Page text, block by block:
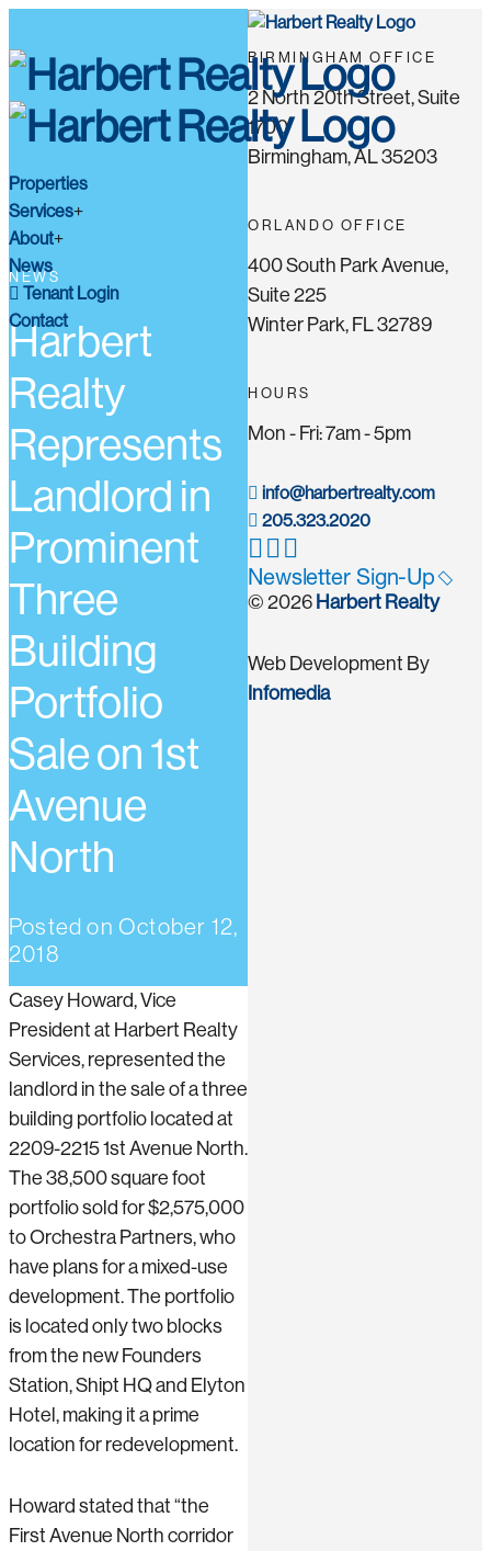
Properties
Services
About
News
Tenant Login
Contact
NEWS
Harbert
Realty
Represents
Landlord in
Prominent
Three
Building
Portfolio
Sale on 1st
Avenue
North
Posted on October 12,
2018
Casey Howard, Vice
President at Harbert Realty
Services, represented the
landlord in the sale of a three
building portfolio located at
2209-2215 1st Avenue North.
The 38,500 square foot
portfolio sold for $2,575,000
to Orchestra Partners, who
have plans for a mixed-use
development. The portfolio
is located only two blocks
from the new Founders
Station, Shipt HQ and Elyton
Hotel, making it a prime
location for redevelopment.
Howard stated that “the
First Avenue North corridor
BIRMINGHAM OFFICE
2 North 20th Street, Suite
1700
Birmingham, AL 35203
ORLANDO OFFICE
400 South Park Avenue,
Suite 225
Winter Park, FL 32789
HOURS
Mon - Fri: 7am - 5pm
info@harbertrealty.com
205.323.2020
Newsletter Sign-Up
© 2026 Harbert Realty
Web Development By
Infomedia